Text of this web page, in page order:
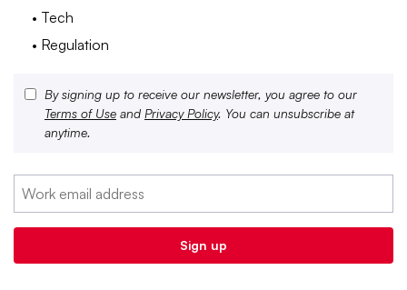
• Tech
• Regulation
By signing up to receive our newsletter, you agree to our
Terms of Use and Privacy Policy. You can unsubscribe at
anytime.